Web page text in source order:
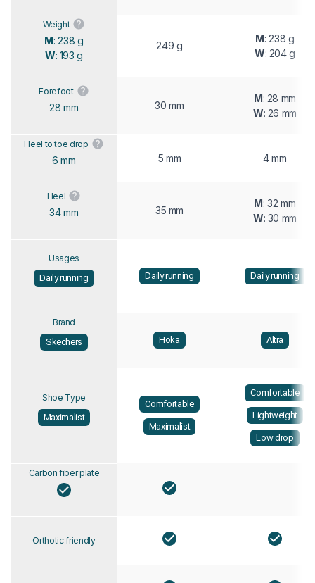
Weight
M: 238 g
W: 193 g
249 g
M: 238 g
W: 204 g
Forefoot
28 mm 30 mm
M: 28 mm
W: 26 mm
Heel to toe drop
6 mm 5 mm 4 mm
Heel
34 mm 35 mm
M: 32 mm
W: 30 mm
Usages
Daily running
Daily running Daily running
Brand
Skechers
Hoka Altra
Shoe Type
Maximalist
Comfortable
Maximalist
Comfortable
Lightweight
Low drop
Carbon fiber plate
Orthotic friendly